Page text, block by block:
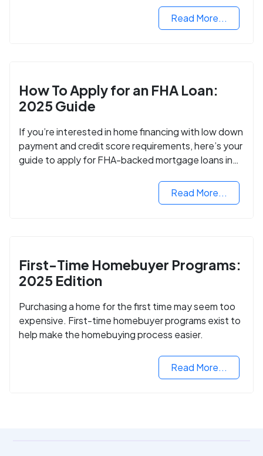
Read More...
How To Apply for an FHA Loan:
2025 Guide
If you’re interested in home financing with low down
payment and credit score requirements, here’s your
guide to apply for FHA-backed mortgage loans in
Read More...
First-Time Homebuyer Programs:
2025 Edition
Purchasing a home for the first time may seem too
expensive. First-time homebuyer programs exist to
help make the homebuying process easier.
Read More...